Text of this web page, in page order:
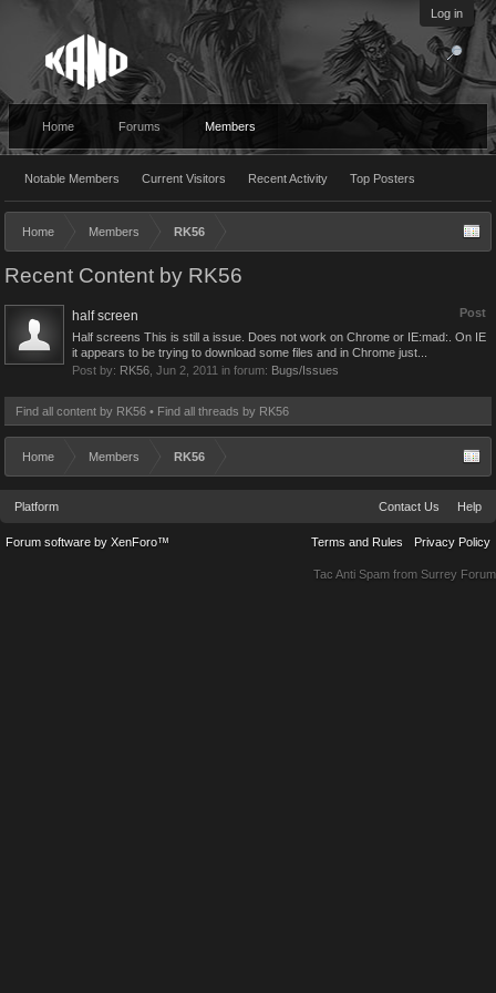
Log in
Home Forums Members
Notable Members Current Visitors Recent Activity Top Posters
Home Members RK56
Recent Content by RK56
Post
half screen
Half screens This is still a issue. Does not work on Chrome or IE:mad:. On IE
it appears to be trying to download some files and in Chrome just...
Post by: RK56 Jun 2, 2011 in forum: Bugs/Issues
Find all content by RK56 Find all threads by RK56
Home Members RK56
Platform Contact Us Help
Terms and Rules Privacy Policy
Forum software by XenForo™
Tac Anti Spam from Surrey Forum